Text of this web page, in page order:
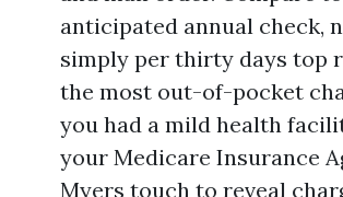
anticipated annual check,
simply per thirty days top
the most out-of-pocket
you had a mild health
your Medicare Insurance
Myers touch to reveal